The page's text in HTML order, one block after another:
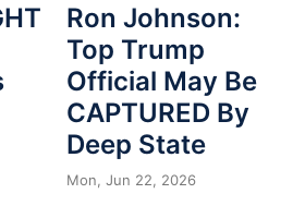
Ron Johnson:
Top Trump
Official May Be
CAPTURED By
Deep State
Mon, Jun 22, 2026